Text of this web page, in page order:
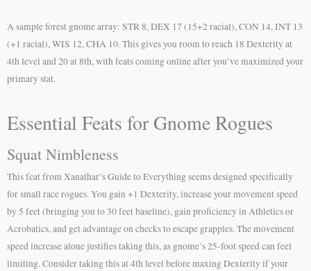
A sample forest gnome array: STR 8, DEX 17 (15+2 racial), CON 14, INT 13
(+1 racial), WIS 12, CHA 10. This gives you room to reach 18 Dexterity at
4th level and 20 at 8th, with feats coming online after you’ve maximized your
primary stat.
Essential Feats for Gnome Rogues
Squat Nimbleness
This feat from Xanathar’s Guide to Everything seems designed specifically
for small race rogues. You gain +1 Dexterity, increase your movement speed
by 5 feet (bringing you to 30 feet baseline), gain proficiency in Athletics or
Acrobatics, and get advantage on checks to escape grapples. The movement
speed increase alone justifies taking this, as gnome’s 25-foot speed can feel
limiting. Consider taking this at 4th level before maxing Dexterity if your